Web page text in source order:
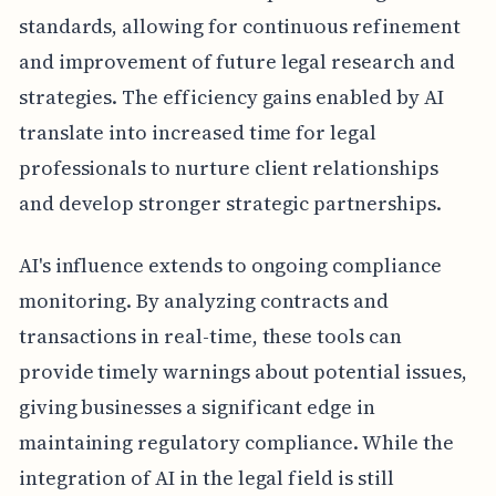
standards, allowing for continuous refinement
and improvement of future legal research and
strategies. The efficiency gains enabled by AI
translate into increased time for legal
professionals to nurture client relationships
and develop stronger strategic partnerships.
AI's influence extends to ongoing compliance
monitoring. By analyzing contracts and
transactions in real-time, these tools can
provide timely warnings about potential issues,
giving businesses a significant edge in
maintaining regulatory compliance. While the
integration of AI in the legal field is still